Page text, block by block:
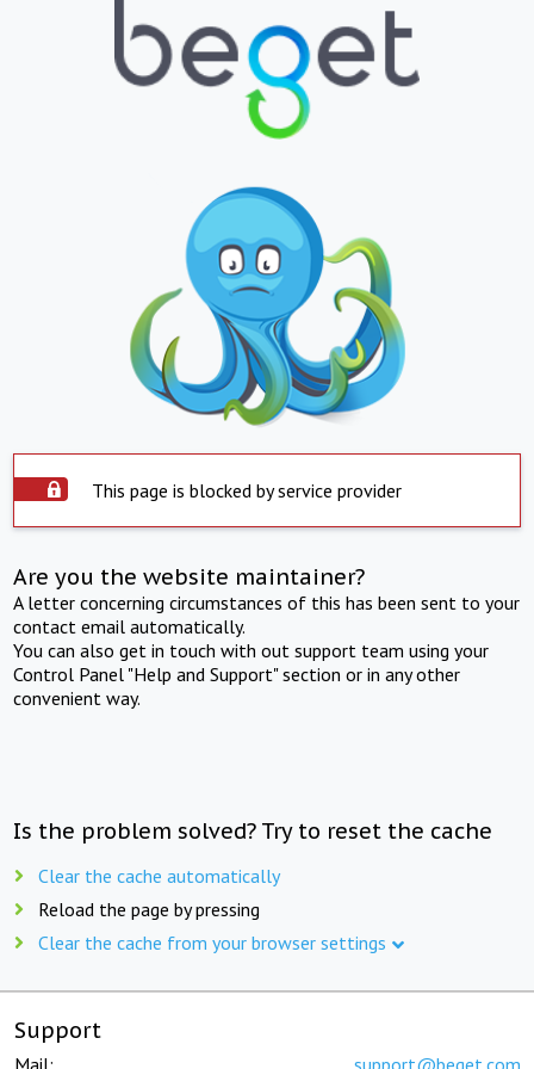
This page is blocked by service provider
Are you the website maintainer?
A letter concerning circumstances of this has been sent to your
contact email automatically.
You can also get in touch with out support team using your
Control Panel "Help and Support" section or in any other
convenient way.
Is the problem solved? Try to reset the cache
Clear the cache automatically
Reload the page by pressing
Clear the cache from your browser settings
Support
Mail: support@beget.com